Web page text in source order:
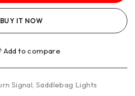
BUY IT NOW
Add to compare
Signal ,Saddlebag Lights